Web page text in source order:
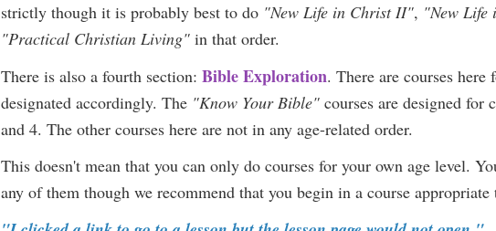
strictly though it is probably best to do "New Life in Christ II", "New
"Practical Christian Living" in that order.
There is also a fourth section:Bible Exploration. There are courses here
designated accordingly. The "Know Your Bible" courses are designed for
and 4. The other courses here are not in any age-related order.
This doesn't mean that you can only do courses for your own age level.
any of them though we recommend that you begin in a course